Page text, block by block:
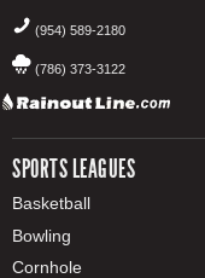
(954) 589-2180
(786) 373-3122
SPORTS LEAGUES
Basketball
Bowling
Cornhole